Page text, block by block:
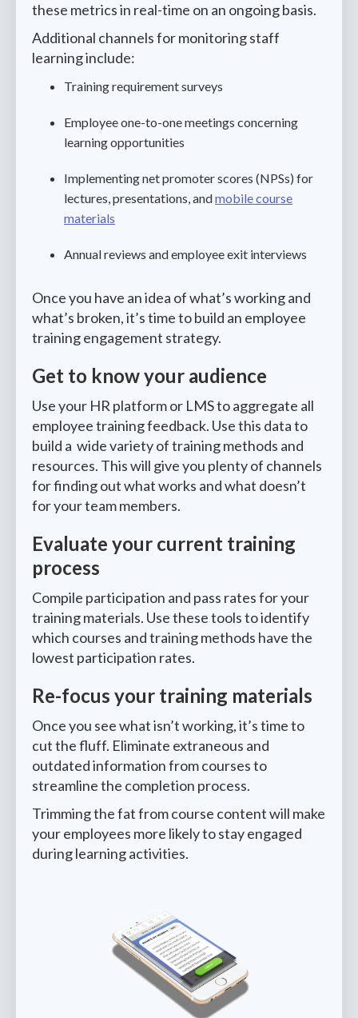
these metrics in real-time on an ongoing basis.
Additional channels for monitoring staff
learning include:
Training requirement surveys
Employee one-to-one meetings concerning
learning opportunities
Implementing net promoter scores (NPSs) for
lectures, presentations, andmobile course
materials
Annual reviews and employee exit interviews
Once you have an idea of what’s working and
what’s broken, it’s time to build an employee
training engagement strategy.
Get to know your audience
Use your HR platform or LMS to aggregate all
employee training feedback. Use this data to
build a wide variety of training methods and
resources. This will give you plenty of channels
for finding out what works and what doesn’t
for your team members.
Evaluate your current training
process
Compile participation and pass rates for your
training materials. Use these tools to identify
which courses and training methods have the
lowest participation rates.
Re-focus your training materials
Once you see what isn’t working, it’s time to
cut the fluff. Eliminate extraneous and
outdated information from courses to
streamline the completion process.
Trimming the fat from course content will make
your employees more likely to stay engaged
during learning activities.